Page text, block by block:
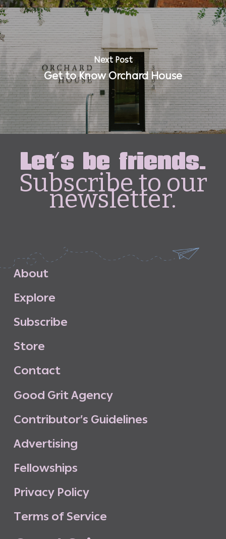
Next Post
Get to Know Orchard House
Let's be friends.
Subscribe to our
newsletter.
About
Explore
Subscribe
Store
Contact
Good GritAgency
Contributor’s Guidelines
Advertising
Fellowships
Privacy Policy
Terms of Service